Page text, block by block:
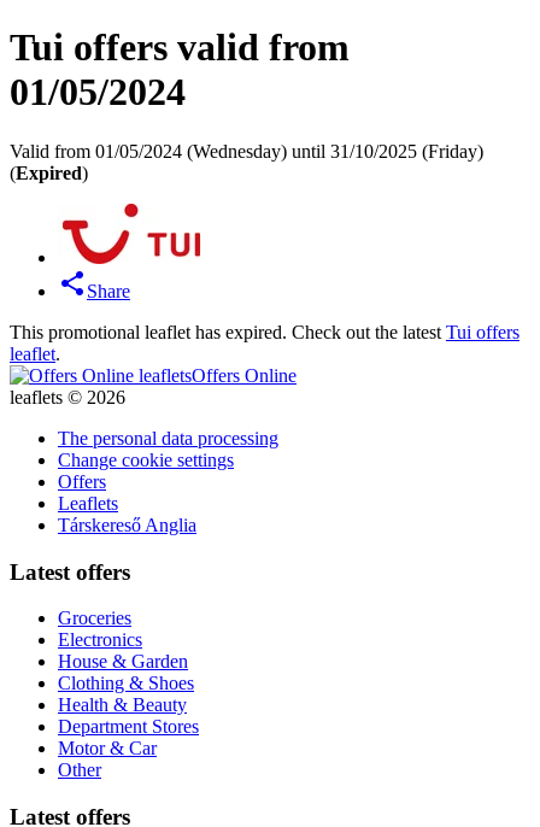
Tui offers valid from
01/05/2024
Valid from 01/05/2024 (Wednesday) until 31/10/2025 (Friday)
(Expired)
Share
This promotional leaflet has expired. Check out the latest Tui offers
leaflet.
Offers Online
leaflets © 2026
The personal data processing
Change cookie settings
Offers
Leaflets
Társkereső Anglia
Latest offers
Groceries
Electronics
House & Garden
Clothing & Shoes
Health & Beauty
Department Stores
Motor & Car
Other
Latest offers